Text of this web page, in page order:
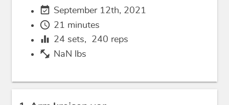
event_available September 12th, 2021
schedule 21 minutes
equalizer 24 sets, 240 reps
fitness_center NaN lbs